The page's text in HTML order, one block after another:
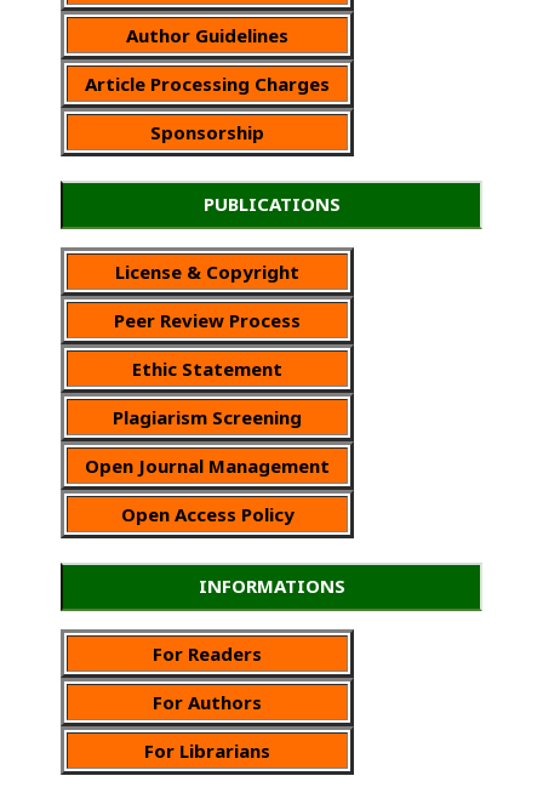
Author Guidelines
Article Processing Charges
Sponsorship
PUBLICATIONS
License & Copyright
Peer Review Process
Ethic Statement
Plagiarism Screening
Open Journal Management
Open Access Policy
INFORMATIONS
For Readers
For Authors
For Librarians